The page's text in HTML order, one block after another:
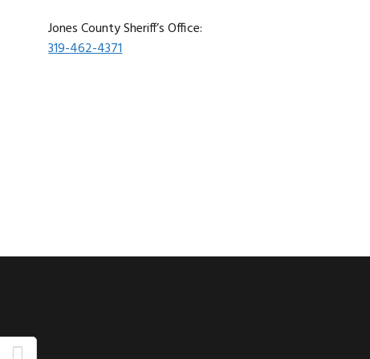
Jones County Sheriff’s Office:
319-462-4371